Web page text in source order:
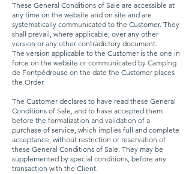
These General Conditions of Sale are accessible at
any time on the website and on site and are
systematically communicated to the Customer. They
shall prevail, where applicable, over any other
version or any other contradictory document.
The version applicable to the Customer is the one in
force on the website or communicated by Camping
de Fontpédrouse on the date the Customer places
the Order.
The Customer declares to have read these General
Conditions of Sale, and to have accepted them
before the formalization and validation of a
purchase of service, which implies full and complete
acceptance, without restriction or reservation of
these General Conditions of Sale. They may be
supplemented by special conditions, before any
transaction with the Client.